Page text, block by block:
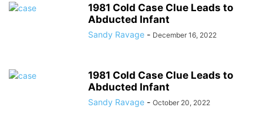
1981 Cold Case Clue Leads to
Abducted Infant
Sandy Ravage - December 16, 2022
1981 Cold Case Clue Leads to
Abducted Infant
Sandy Ravage - October 20, 2022